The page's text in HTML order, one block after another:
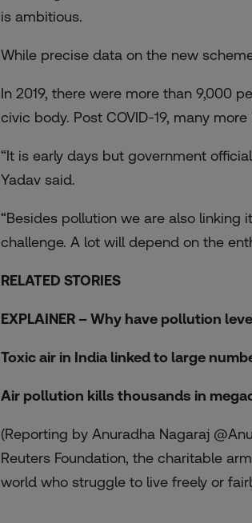
is ambitious.
While precise data on the new
In 2019, there were more than 9,000
civic body. Post COVID-19, many
“It is early days but government
Yadav said.
“Besides pollution we are also linking
challenge. A lot will depend on the
RELATED STORIES
EXPLAINER – Why have pollution
Toxic air in India linked to large
Air pollution kills thousands in
(Reporting by Anuradha Nagaraj
Reuters Foundation, the charitable
world who struggle to live freely or